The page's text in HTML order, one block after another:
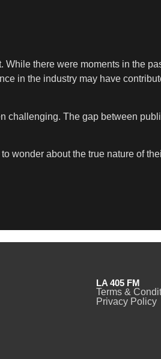
there were moments in the
in the industry may have
challenging. The gap between
wonder about the true nature of
LA 405 FM
Terms &
Privacy Policy